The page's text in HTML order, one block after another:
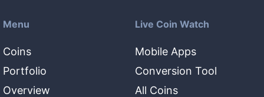
Menu
Coins
Portfolio
Overview
Live Coin Watch
Mobile Apps
Conversion Tool
All Coins